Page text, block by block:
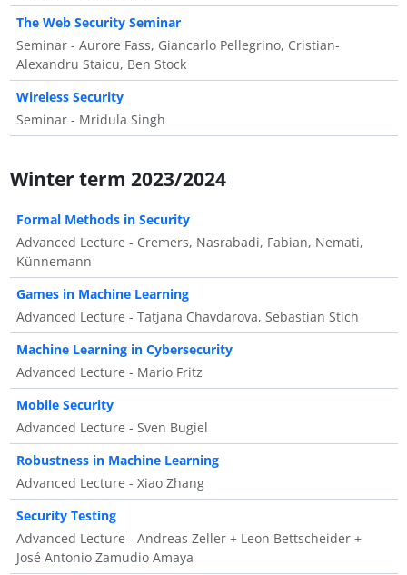
The Web Security Seminar
Seminar - Aurore Fass, Giancarlo Pellegrino, Cristian-
Alexandru Staicu, Ben Stock
Wireless Security
Seminar - Mridula Singh
Winter term 2023/2024
Formal Methods in Security
Advanced Lecture - Cremers, Nasrabadi, Fabian, Nemati,
Künnemann
Games in Machine Learning
Advanced Lecture - Tatjana Chavdarova, Sebastian Stich
Machine Learning in Cybersecurity
Advanced Lecture - Mario Fritz
Mobile Security
Advanced Lecture - Sven Bugiel
Robustness in Machine Learning
Advanced Lecture - Xiao Zhang
Security Testing
Advanced Lecture - Andreas Zeller + Leon Bettscheider +
José Antonio Zamudio Amaya